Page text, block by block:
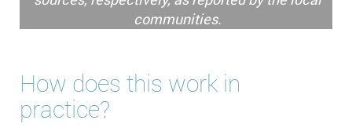
communities.
How does this work in
practice?